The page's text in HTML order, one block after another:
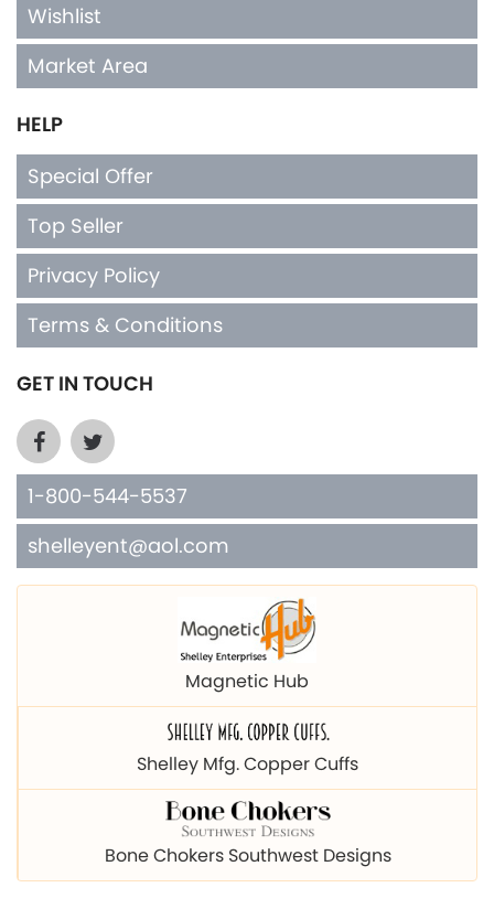
Wishlist
Market Area
HELP
Special Offer
Top Seller
Privacy Policy
Terms & Conditions
GET IN TOUCH
1-800-544-5537
shelleyent@aol.com
Magnetic Hub
Shelley Mfg. Copper Cuffs
Bone Chokers Southwest Designs